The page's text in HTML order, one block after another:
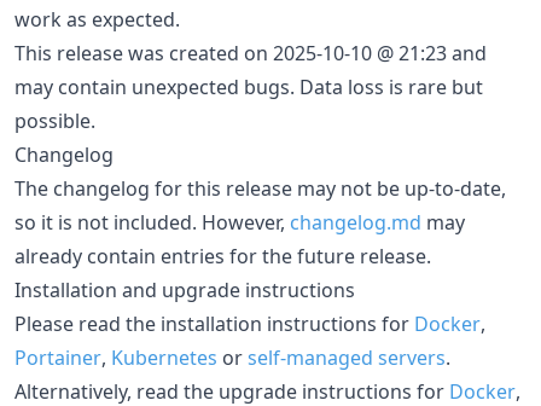
work as expected.
This release was created on 2025-10-10 @ 21:23 and
may contain unexpected bugs. Data loss is rare but
possible.
Changelog
The changelog for this release may not be up-to-date,
so it is not included. However, changelog.md may
already contain entries for the future release.
Installation and upgrade instructions
Please read the installation instructions for Docker,
Portainer, Kubernetes orself-managed servers.
Alternatively, read the upgrade instructions for Docker,